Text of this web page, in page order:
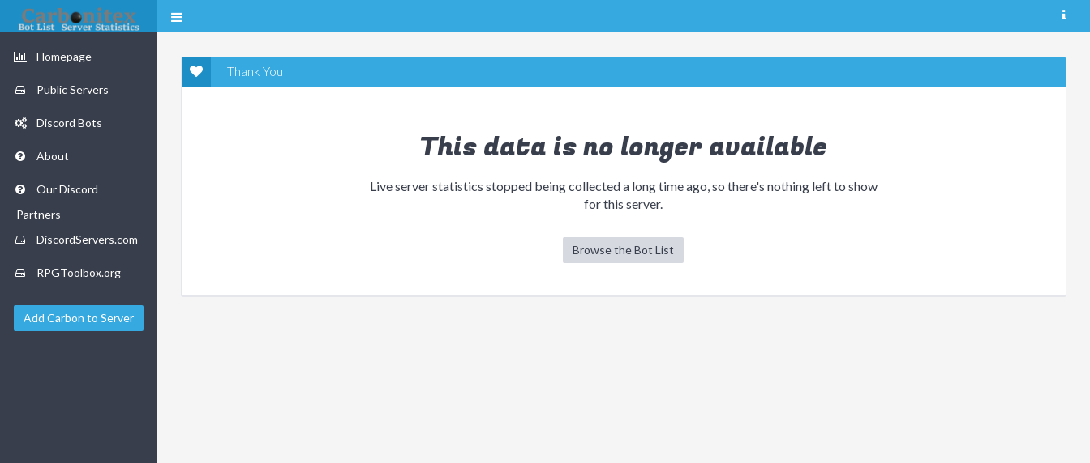
Homepage
Public Servers
Discord Bots
About
Our Discord
Partners
DiscordServers.com
RPGToolbox.org
Add Carbon to Server
Thank You
This data is no longer available
Live server statistics stopped being collected a long time ago, so there's nothing left to show
for this server.
Browse the Bot List